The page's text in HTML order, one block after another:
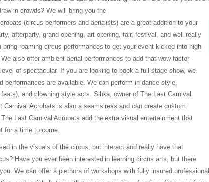
in crowds? We will bring you the
(circus performers and aerialists) are a great addition to your
afterparty, grand opening, art opening, fair, festival, and well really
roaming circus performances to get your event kicked into high
also offer ambient aerial performances to add that wow factor
of spectacular. If you are looking to book a full stage show, we
performances are available. We can perform in dance style,
and clowning style acts. Sihka, owner of The Last Carnival
Carnival Acrobats is also a seamstress and can create custom
Last Carnival Acrobats add the extra visual entertainment that
for a time to come.
in the visuals of the circus, but interact and really have that
Have you ever been interested in learning circus arts, but there
We can offer a plethora of workshops with fully insured